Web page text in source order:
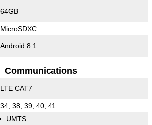
64GB
MicroSDXC
Android 8.1
Communications
LTE CAT7
34, 38, 39, 40, 41
UMTS